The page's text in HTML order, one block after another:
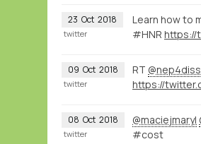
23 Oct 2018
Learn how to
#HNR
twitter
09 Oct 2018 RT
twitter
08 Oct 2018 @maciejmaryl
#cost
twitter